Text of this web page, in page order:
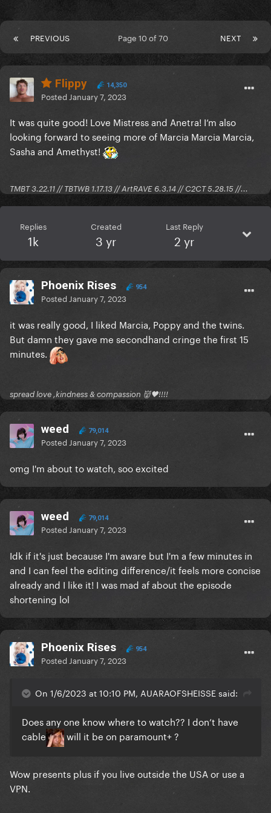
PREVIOUS NEXT
Page 10 of 70
Flippy 14,350
Posted January 7, 2023
It was quite good! Love Mistress and Anetra! I’m also
looking forward to seeing more of Marcia Marcia Marcia,
Sasha and Amethyst!
TMBT 3.22.11 // TBTWB 1.17.13 // ArtRAVE 6.3.14 // C2CT 5.28.15 //...
Replies
1k
Created
3 yr
Last Reply
2 yr
Phoenix Rises 954
Posted January 7, 2023
it was really good, I liked Marcia, Poppy and the twins.
But damn they gave me secondhand cringe the first 15
minutes.
spread love ,kindness & compassion 👹🖤!!!!
weed 79,014
Posted January 7, 2023
omg I'm about to watch, soo excited
weed 79,014
Posted January 7, 2023
Idk if it's just because I'm aware but I'm a few minutes in
and I can feel the editing difference/it feels more concise
already and I like it! I was mad af about the episode
shortening lol
Phoenix Rises 954
Posted January 7, 2023
On 1/6/2023 at 10:10 PM, AUARAOFSHEISSE said:
Does any one know where to watch?? I don’t have
cable
will it be on paramount+ ?
Wow presents plus if you live outside the USA or use a
VPN.